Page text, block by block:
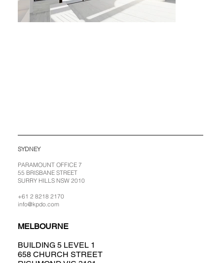
SYDNEY
PARAMOUNT OFFICE 7
55 BRISBANE STREET
SURRY HILLS NSW 2010
+61 2 8218 2170
info@kpdo.com
MELBOURNE
BUILDING 5 LEVEL 1
658 CHURCH STREET